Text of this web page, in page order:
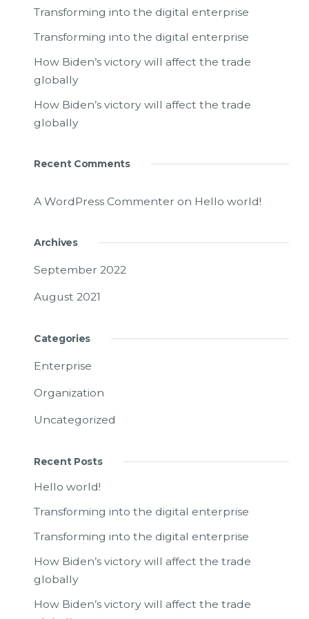
Transforming into the digital enterprise
Transforming into the digital enterprise
How Biden’s victory will affect the trade
globally
How Biden’s victory will affect the trade
globally
Recent Comments
A WordPress Commenter on Hello world!
Archives
September 2022
August 2021
Categories
Enterprise
Organization
Uncategorized
Recent Posts
Hello world!
Transforming into the digital enterprise
Transforming into the digital enterprise
How Biden’s victory will affect the trade
globally
How Biden’s victory will affect the trade